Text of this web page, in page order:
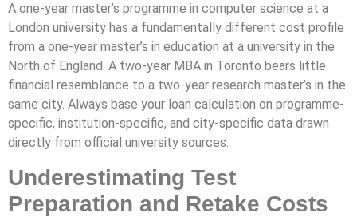
A one-year master’s programme in computer science at a
London university has a fundamentally different cost profile
from a one-year master’s in education at a university in the
North of England. A two-year MBA in Toronto bears little
financial resemblance to a two-year research master’s in the
same city. Always base your loan calculation on programme-
specific, institution-specific, and city-specific data drawn
directly from official university sources.
Underestimating Test
Preparation and Retake Costs